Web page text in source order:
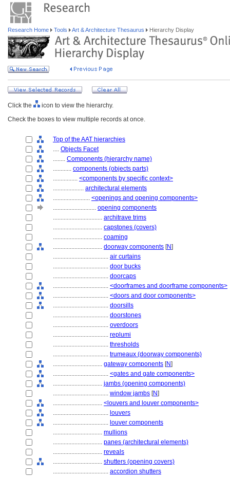
Research Home Tools Art & Architecture Thesaurus Hierarchy Display
Click the
icon to view the hierarchy.
Check the boxes to view multiple records at once.
Top of the AAT hierarchies
.... Objects Facet
........ Components (hierarchy name)
............ components (objects parts)
................ <components by specific context>
.................... architectural elements
........................ <openings and opening components>
............................ opening components
................................ architrave trims
................................ capstones (covers)
................................ coaming
................................ doorway components [N]
.................................... air curtains
.................................... door bucks
.................................... doorcaps
.................................... <doorframes and doorframe components>
.................................... <doors and door components>
.................................... doorsills
.................................... doorstones
.................................... overdoors
.................................... replumi
.................................... thresholds
.................................... trumeaux (doorway components)
................................ gateway components [N]
.................................... <gates and gate components>
................................ jambs (opening components)
.................................... window jambs [N]
................................ <louvers and louver components>
.................................... louvers
.................................... louver components
................................ mullions
................................ panes (architectural elements)
................................ reveals
................................ shutters (opening covers)
.................................... accordion shutters